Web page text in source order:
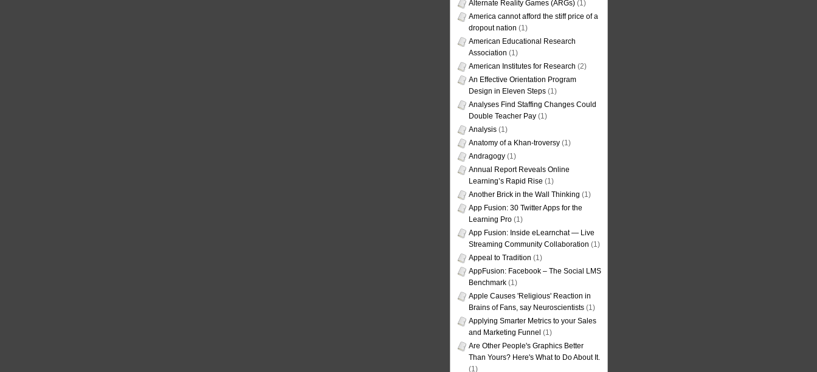
Alternate Reality Games (ARGs) (1)
America cannot afford the stiff price of a
dropout nation (1)
American Educational Research
Association (1)
American Institutes for Research (2)
An Effective Orientation Program
Design in Eleven Steps (1)
Analyses Find Staffing Changes Could
Double Teacher Pay (1)
Analysis (1)
Anatomy of a Khan-troversy (1)
Andragogy (1)
Annual Report Reveals Online
Learning’s Rapid Rise (1)
Another Brick in the Wall Thinking (1)
App Fusion: 30 Twitter Apps for the
Learning Pro (1)
App Fusion: Inside eLearnchat — Live
Streaming Community Collaboration (1)
Appeal to Tradition (1)
AppFusion: Facebook – The Social LMS
Benchmark (1)
Apple Causes 'Religious' Reaction in
Brains of Fans, say Neuroscientists (1)
Applying Smarter Metrics to your Sales
and Marketing Funnel (1)
Are Other People's Graphics Better
Than Yours? Here's What to Do About It.
(1)